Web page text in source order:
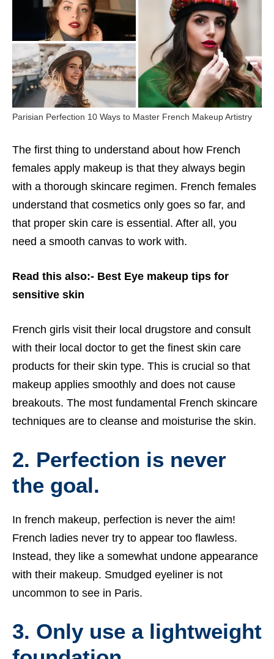
Parisian Perfection 10 Ways to Master French Makeup Artistry
The first thing to understand about how French
females apply makeup is that they always begin
with a thorough skincare regimen. French females
understand that cosmetics only goes so far, and
that proper skin care is essential. After all, you
need a smooth canvas to work with.
Read this also:- Best Eye makeup tips for
sensitive skin
French girls visit their local drugstore and consult
with their local doctor to get the finest skin care
products for their skin type. This is crucial so that
makeup applies smoothly and does not cause
breakouts. The most fundamental French skincare
techniques are to cleanse and moisturise the skin.
2. Perfection is never
the goal.
In french makeup, perfection is never the aim!
French ladies never try to appear too flawless.
Instead, they like a somewhat undone appearance
with their makeup. Smudged eyeliner is not
uncommon to see in Paris.
3. Only use a lightweight